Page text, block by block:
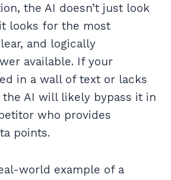
the AI doesn’t just look
looks for the most
and logically
available. If your
in a wall of text or lacks
AI will likely bypass it in
who provides
points.
world example of a